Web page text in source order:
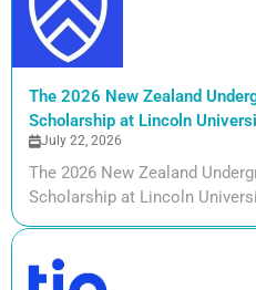
The 2026 New Zealand
Scholarship at Lincoln
July 22, 2026
The 2026 New Zealand
Scholarship at Lincoln